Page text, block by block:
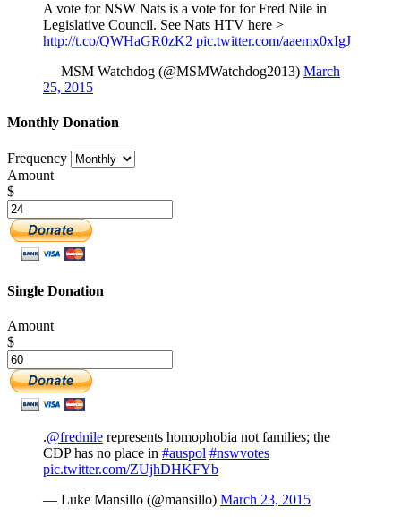
A vote for NSW Nats is a vote for for Fred Nile in
Legislative Council. See Nats HTV here >
http://t.co/QWHaGR0zK2 pic.twitter.com/aaemx0xIgJ
— MSM Watchdog (@MSMWatchdog2013) March
25, 2015
Monthly Donation
Frequency
Amount
$
Single Donation
Amount
$
.@frednile represents homophobia not families; the
CDP has no place in #auspol #nswvotes
pic.twitter.com/ZUjhDHKFYb
— Luke Mansillo (@mansillo) March 23, 2015